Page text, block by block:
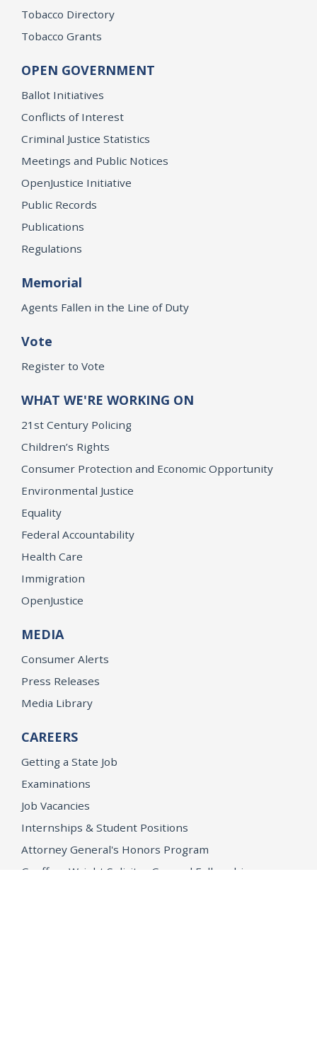
Tobacco Directory
Tobacco Grants
OPEN GOVERNMENT
Ballot Initiatives
Conflicts of Interest
Criminal Justice Statistics
Meetings and Public Notices
OpenJustice Initiative
Public Records
Publications
Regulations
Memorial
Agents Fallen in the Line of Duty
Vote
Register to Vote
WHAT WE'RE WORKING ON
21st Century Policing
Children’s Rights
Consumer Protection and Economic Opportunity
Environmental Justice
Equality
Federal Accountability
Health Care
Immigration
OpenJustice
MEDIA
Consumer Alerts
Press Releases
Media Library
CAREERS
Getting a State Job
Examinations
Job Vacancies
Internships & Student Positions
Attorney General's Honors Program
Geoffrey Wright Solicitor General Fellowship